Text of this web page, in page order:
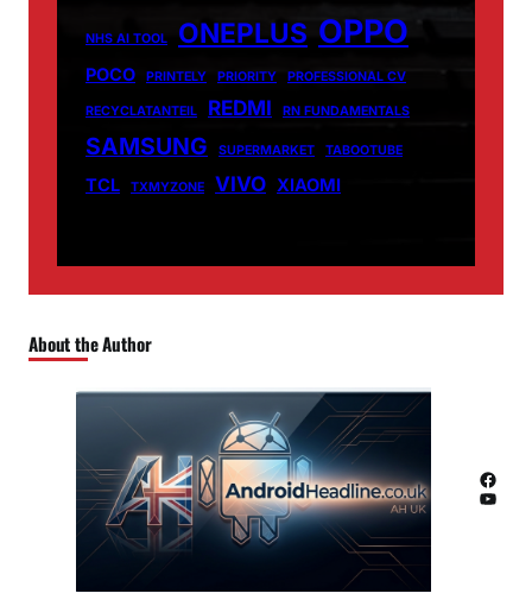
NHS AI TOOL ONEPLUS OPPO
POCO PRINTELY PRIORITY PROFESSIONAL CV
RECYCLATANTEIL REDMI RN FUNDAMENTALS
SAMSUNG SUPERMARKET TABOOTUBE
TCL TXMYZONE VIVO XIAOMI
About the Author
Facebook
YouTube